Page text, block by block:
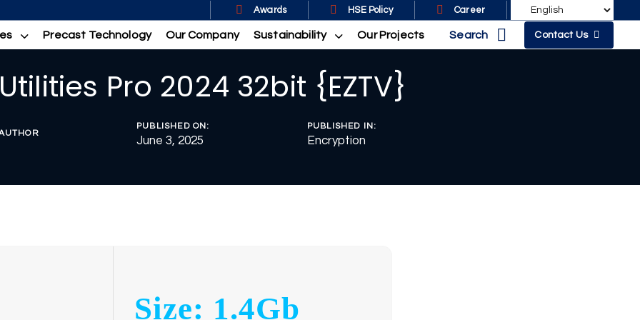
Awards HSE Policy Career
Precast Technology Our Company Sustainability Our Projects Search Contact Us
Pro 2024 32bit {EZTV}
PUBLISHED ON:
June 3, 2025
PUBLISHED IN:
Encryption
Size: 1.4Gb